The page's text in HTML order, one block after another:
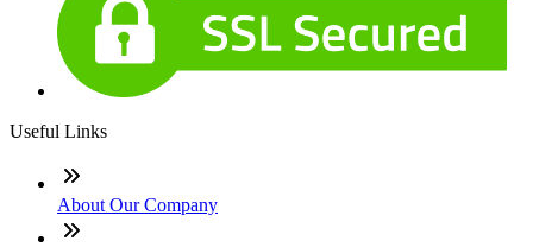
Useful Links
About Our Company